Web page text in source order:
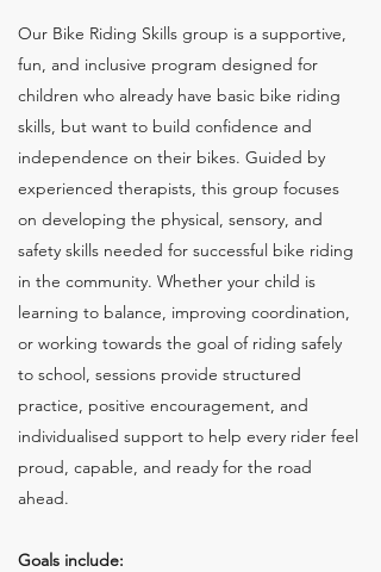
Our Bike Riding Skills group is a supportive,
fun, and inclusive program designed for
children who already have basic bike riding
skills, but want to build confidence and
independence on their bikes. Guided by
experienced therapists, this group focuses
on developing the physical, sensory, and
safety skills needed for successful bike riding
in the community. Whether your child is
learning to balance, improving coordination,
or working towards the goal of riding safely
to school, sessions provide structured
practice, positive encouragement, and
individualised support to help every rider feel
proud, capable, and ready for the road
ahead.
Goals include: